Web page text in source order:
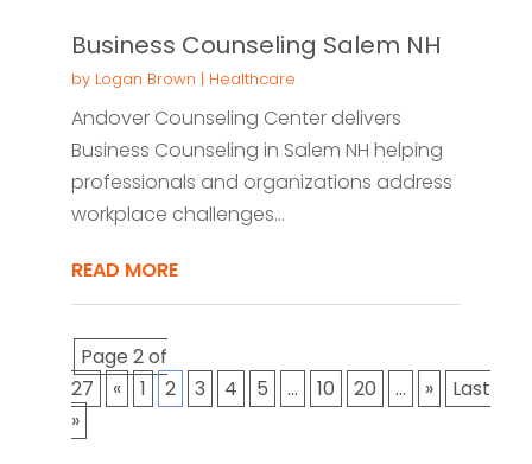
Business Counseling Salem NH
by Logan Brown | Healthcare
Andover Counseling Center delivers
Business Counseling in Salem NH helping
professionals and organizations address
workplace challenges...
READ MORE
Page 2 of
27
« 1 2 3 4 5 ... 10 20 ... »
Last
»